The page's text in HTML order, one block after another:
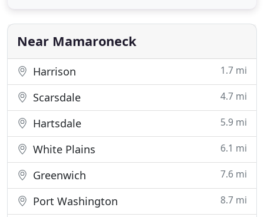
effective, highly dynamic and innovative. Utilizing
our internal,
Near Mamaroneck
Harrison 1.7 mi
Scarsdale 4.7 mi
Hartsdale 5.9 mi
White Plains 6.1 mi
Greenwich 7.6 mi
Port Washington 8.7 mi